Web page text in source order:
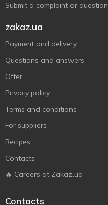
Submit a complaint or question
zakaz.ua
Payment and delivery
Questions and answers
Offer
Privacy policy
Terms and conditions
For suppliers
Recipes
Contacts
🔥 Careers at Zakaz.ua
Contacts